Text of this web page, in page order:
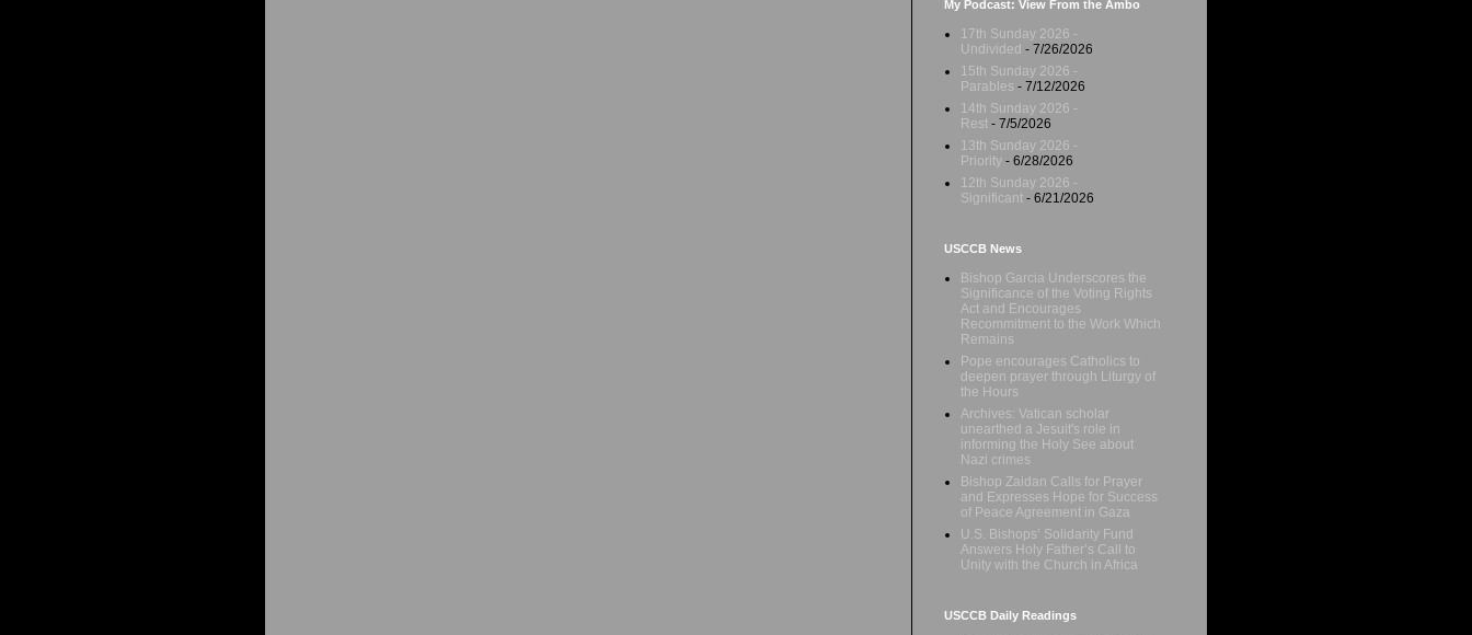
My Podcast: View From the Ambo
17th Sunday 2026 -
Undivided - 7/26/2026
15th Sunday 2026 -
Parables - 7/12/2026
14th Sunday 2026 -
Rest - 7/5/2026
13th Sunday 2026 -
Priority - 6/28/2026
12th Sunday 2026 -
Significant - 6/21/2026
USCCB News
Bishop Garcia Underscores the
Significance of the Voting Rights
Act and Encourages
Recommitment to the Work Which
Remains
Pope encourages Catholics to
deepen prayer through Liturgy of
the Hours
Archives: Vatican scholar
unearthed a Jesuit's role in
informing the Holy See about
Nazi crimes
Bishop Zaidan Calls for Prayer
and Expresses Hope for Success
of Peace Agreement in Gaza
U.S. Bishops’ Solidarity Fund
Answers Holy Father’s Call to
Unity with the Church in Africa
USCCB Daily Readings